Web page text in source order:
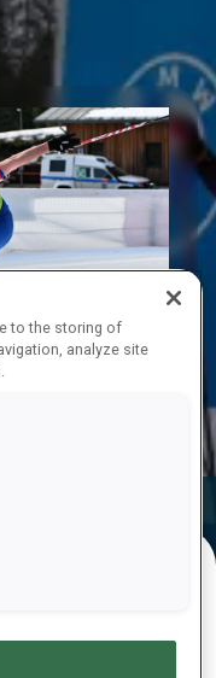
to the storing of
analyze site